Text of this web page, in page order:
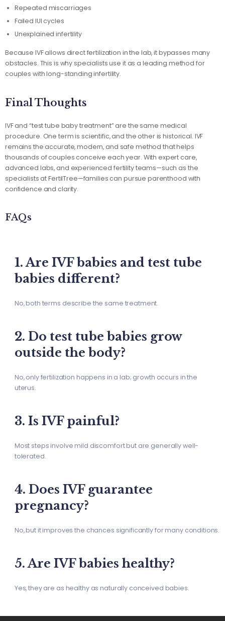
Repeated miscarriages
Failed IUI cycles
Unexplained infertility
Because IVF allows direct fertilization in the lab, it bypasses many
obstacles. This is why specialists use it as a leading method for
couples with long-standing infertility.
Final Thoughts
IVF and “test tube baby treatment” are the same medical
procedure. One term is scientific, and the other is historical. IVF
remains the accurate, modern, and safe method that helps
thousands of couples conceive each year. With expert care,
advanced labs, and experienced fertility teams—such as the
specialists at FertilTree—families can pursue parenthood with
confidence and clarity.
FAQs
1. Are IVF babies and test tube
babies different?
No, both terms describe the same treatment.
2. Do test tube babies grow
outside the body?
No, only fertilization happens in a lab; growth occurs in the
uterus.
3. Is IVF painful?
Most steps involve mild discomfort but are generally well-
tolerated.
4. Does IVF guarantee
pregnancy?
No, but it improves the chances significantly for many conditions.
5. Are IVF babies healthy?
Yes, they are as healthy as naturally conceived babies.